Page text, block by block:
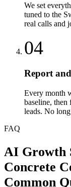
We set
tuned to the
real calls and
04
Report
Every month
baseline,
leads. No
FAQ
AI Growth
Concrete
Common